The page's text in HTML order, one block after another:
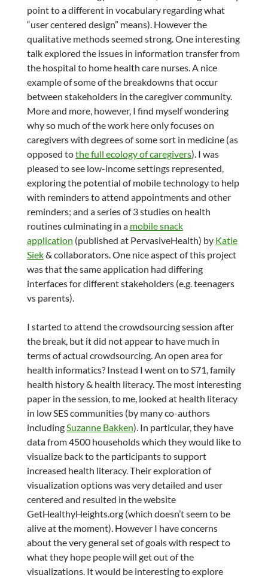
point to a different in vocabulary regarding what
“user centered design” means). However the
qualitative methods seemed strong. One interesting
talk explored the issues in information transfer from
the hospital to home health care nurses. A nice
example of some of the breakdowns that occur
between stakeholders in the caregiver community.
More and more, however, I find myself wondering
why so much of the work here only focuses on
caregivers with degrees of some sort in medicine (as
opposed tothe full ecology of caregivers). I was
pleased to see low-income settings represented,
exploring the potential of mobile technology to help
with reminders to attend appointments and other
reminders; and a series of 3 studies on health
routines culminating in a mobile snack
application (published at PervasiveHealth) by Katie
Siek& collaborators. One nice aspect of this project
was that the same application had differing
interfaces for different stakeholders (e.g. teenagers
vs parents).
I started to attend the crowdsourcing session after
the break, but it did not appear to have much in
terms of actual crowdsourcing. An open area for
health informatics? Instead I went on to S71, family
health history & health literacy. The most interesting
paper in the session, to me, looked at health literacy
in low SES communities (by many co-authors
includingSuzanne Bakken). In particular, they have
data from 4500 households which they would like to
visualize back to the participants to support
increased health literacy. Their exploration of
visualization options was very detailed and user
centered and resulted in the website
GetHealthyHeights.org (which doesn’t seem to be
alive at the moment). However I have concerns
about the very general set of goals with respect to
what they hope people will get out of the
visualizations. It would be interesting to explore